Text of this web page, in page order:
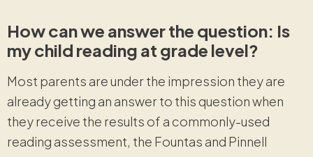
How can we answer the question: Is
my child reading at grade level?
Most parents are under the impression they are
already getting an answer to this question when
they receive the results of a commonly-used
reading assessment, the Fountas and Pinnell